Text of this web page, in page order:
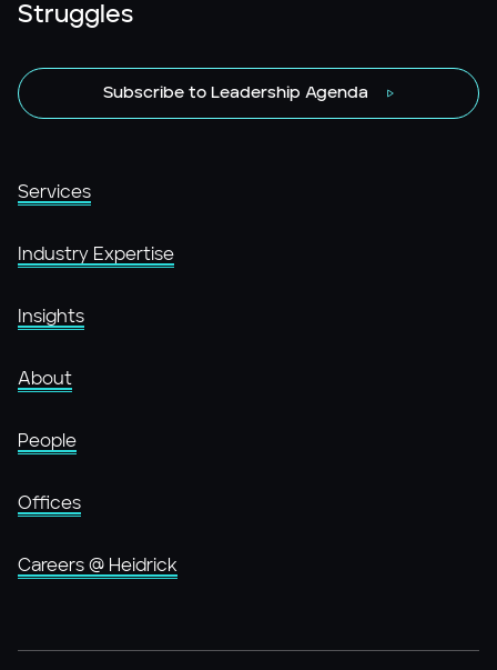
Struggles
Subscribe to Leadership Agenda
Services
Industry Expertise
Insights
About
People
Offices
Careers @ Heidrick